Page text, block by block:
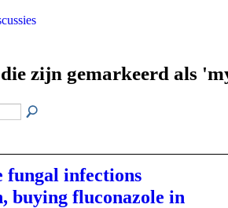
die zijn gemarkeerd als
fungal infections
buying fluconazole in